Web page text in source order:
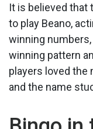
It is believed that
to play Beano,
winning
winning pattern
players loved the
and the name